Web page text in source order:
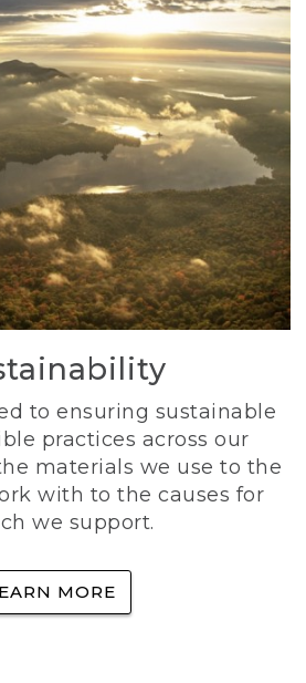
to ensuring sustainable
practices across our
materials we use to the
with to the causes for
we support.
MORE